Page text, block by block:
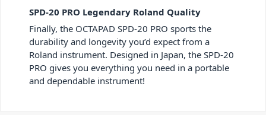
SPD-20 PRO Legendary Roland Quality
Finally, the OCTAPAD SPD-20 PRO sports the
durability and longevity you’d expect from a
Roland instrument. Designed in Japan, the SPD-20
PRO gives you everything you need in a portable
and dependable instrument!